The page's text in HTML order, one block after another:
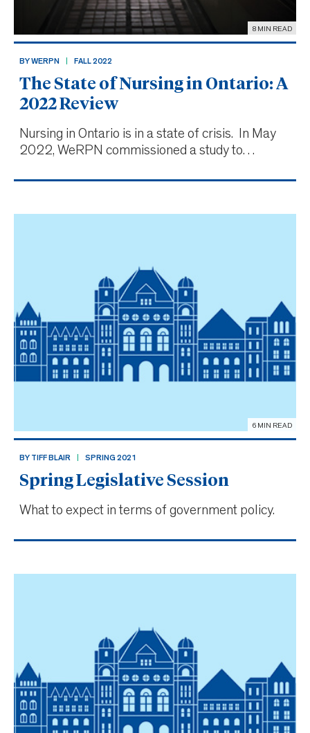
8 MIN READ
BY WERPN FALL 2022
The State of Nursing in Ontario: A
2022 Review
Nursing in Ontario is in a state of crisis. In May
2022, WeRPN commissioned a study to
professionals in the province. The findings prove
nurses in Ontario,
6 MIN READ
BY TIFF BLAIR SPRING 2021
Spring Legislative Session
What to expect in terms of government policy.